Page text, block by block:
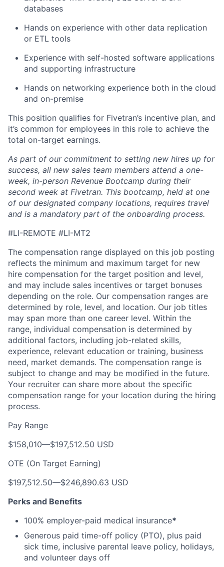
databases
Hands on experience with other data replication
or ETL tools
Experience with self-hosted software applications
and supporting infrastructure
Hands on networking experience both in the cloud
and on-premise
This position qualifies for Fivetran’s incentive plan, and
it’s common for employees in this role to achieve the
total on-target earnings.
As part of our commitment to setting new hires up for
success, all new sales team members attend a one-
week, in-person Revenue Bootcamp during their
second week at Fivetran. This bootcamp, held at one
of our designated company locations, requires travel
and is a mandatory part of the onboarding process.
#LI-REMOTE #LI-MT2
The compensation range displayed on this job posting
reflects the minimum and maximum target for new
hire compensation for the target position and level,
and may include sales incentives or target bonuses
depending on the role. Our compensation ranges are
determined by role, level, and location. Our job titles
may span more than one career level. Within the
range, individual compensation is determined by
additional factors, including job-related skills,
experience, relevant education or training, business
need, market demands. The compensation range is
subject to change and may be modified in the future.
Your recruiter can share more about the specific
compensation range for your location during the hiring
process.
Pay Range
$158,010—$197,512.50 USD
OTE (On Target Earning)
$197,512.50—$246,890.63 USD
Perks and Benefits
100% employer-paid medical insurance*
Generous paid time-off policy (PTO), plus paid
sick time, inclusive parental leave policy, holidays,
and volunteer days off